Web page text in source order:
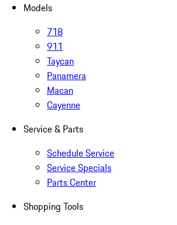
Models
718
911
Taycan
Panamera
Macan
Cayenne
Service & Parts
Schedule Service
Service Specials
Parts Center
Shopping Tools